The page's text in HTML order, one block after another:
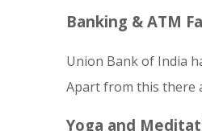
Banking & ATM
Union Bank of India
Apart from this there
Yoga and